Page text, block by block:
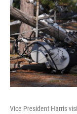
Vice President Harris